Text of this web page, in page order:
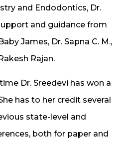
and Endodontics, Dr.
and guidance from
James, Dr. Sapna C. M.,
Rajan.
Dr. Sreedevi has won a
has to her credit several
state-level and
both for paper and